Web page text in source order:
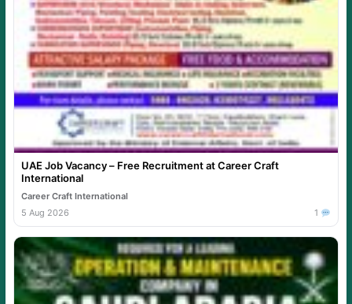
UAE Job Vacancy – Free Recruitment at Career Craft
International
Career Craft International
5 Aug 2026
1